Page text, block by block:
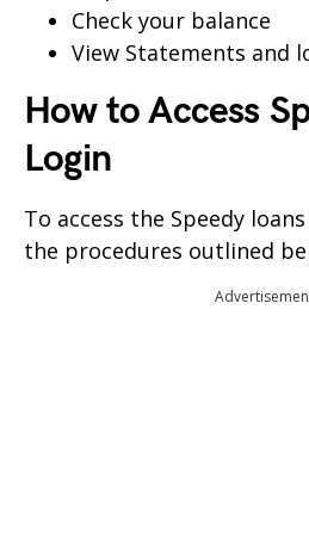
Check your balance
View Statements and
How to Access
Login
To access the Speedy
the procedures outlined